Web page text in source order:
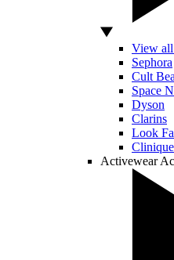
View all
Sephora
Cult
Space
Dyson
Clarins
Look
Clinique
Activewear